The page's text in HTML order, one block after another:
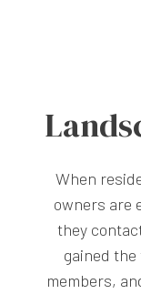
When
owners are
they
gained
members,